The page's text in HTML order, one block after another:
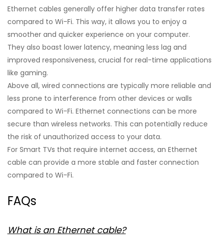
Ethernet cables generally offer higher data transfer rates
compared to Wi-Fi. This way, it allows you to enjoy a
smoother and quicker experience on your computer.
They also boast lower latency, meaning less lag and
improved responsiveness, crucial for real-time applications
like gaming.
Above all, wired connections are typically more reliable and
less prone to interference from other devices or walls
compared to Wi-Fi. Ethernet connections can be more
secure than wireless networks. This can potentially reduce
the risk of unauthorized access to your data.
For Smart TVs that require internet access, an Ethernet
cable can provide a more stable and faster connection
compared to Wi-Fi.
FAQs
What is an Ethernet cable?